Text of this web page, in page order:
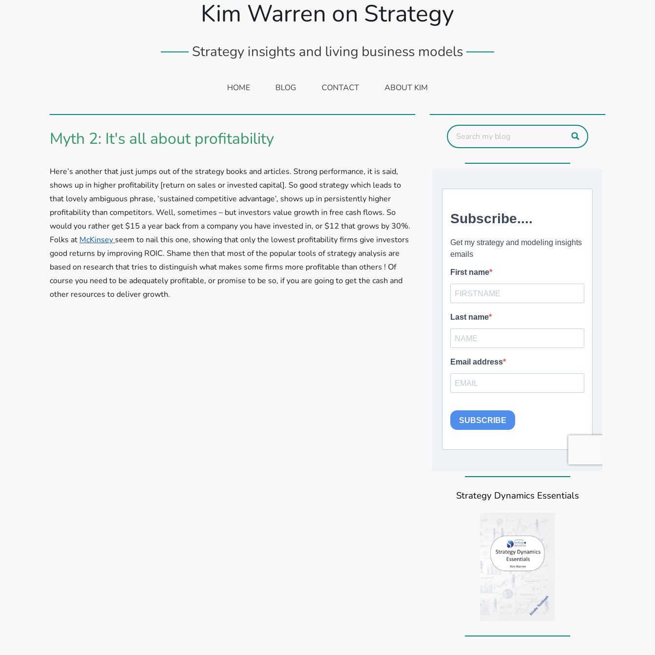
Kim Warren on Strategy
Strategy insights and living business models
HOME BLOG CONTACT ABOUT KIM
Myth 2: It's all about profitability
Here’s another that just jumps out of the strategy books and articles. Strong performance, it is said,
shows up in higher profitability [return on sales or invested capital]. So good strategy which leads to
that lovely ambiguous phrase, ‘sustained competitive advantage’, shows up in persistently higher
profitability than competitors. Well, sometimes – but investors value growth in free cash flows. So
would you rather get $15 a year back from a company you have invested in, or $12 that grows by 30%.
Folks at McKinsey seem to nail this one, showing that only the lowest profitability firms give investors
good returns by improving ROIC. Shame then that most of the popular tools of strategy analysis are
based on research that tries to distinguish what makes some firms more profitable than others ! Of
course you need to be adequately profitable, or promise to be so, if you are going to get the cash and
other resources to deliver growth.
Strategy Dynamics Essentials